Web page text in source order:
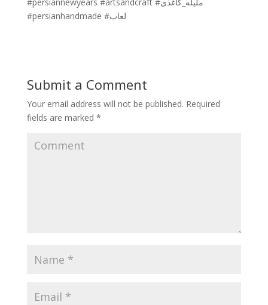
#persianhandmade #لعاب
Submit a Comment
Your email address will not be published. Required
fields are marked *